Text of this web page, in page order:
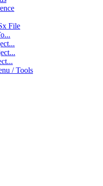
File
/ Tools